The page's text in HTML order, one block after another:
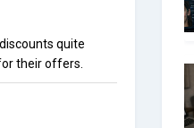
quite
their offers.